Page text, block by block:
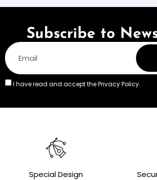
Subscribe to
I have read and accept thePrivacy Policy.
Special Design